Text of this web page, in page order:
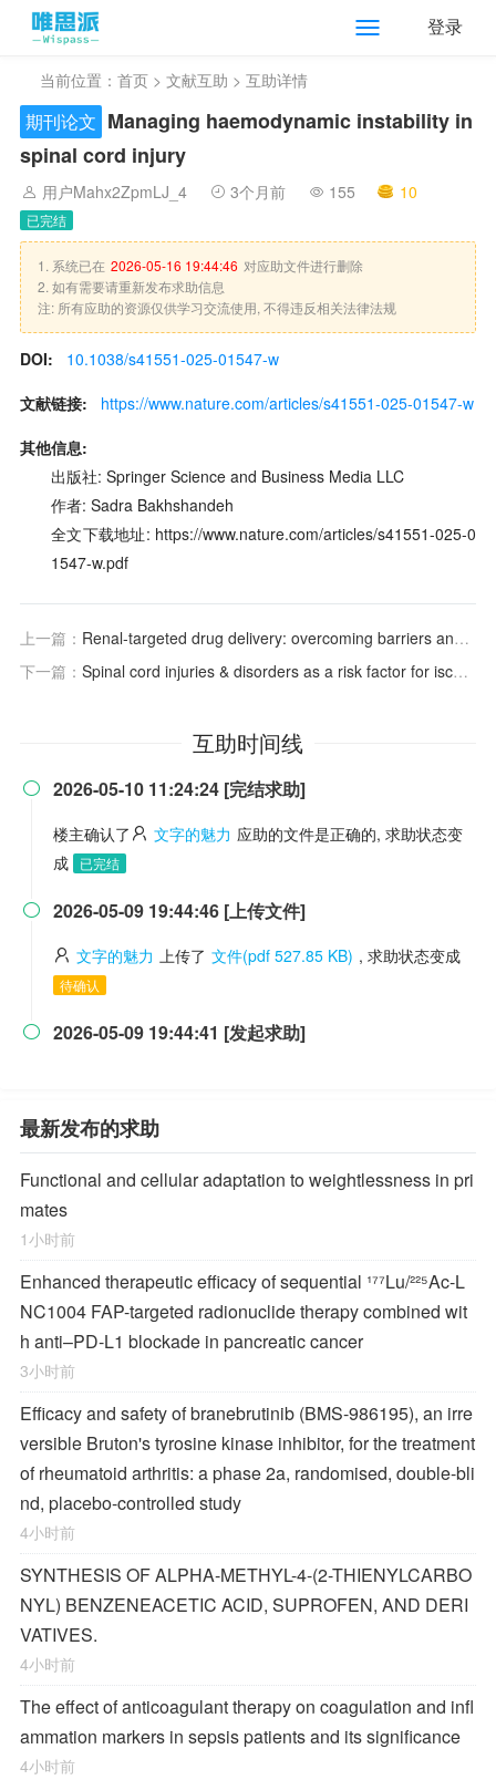
登录
当前位置： 首页 > 文献互助 > 互助详情
期刊论文 Managing haemodynamic instability in
spinal cord injury
用户Mahx2ZpmLJ_4 3个月前 155 10
已完结
1. 系统已在 2026-05-16 19:44:46 对应助文件进行删除
2. 如有需要请重新发布求助信息
注: 所有应助的资源仅供学习交流使用, 不得违反相关法律法规
DOI:
10.1038/s41551-025-01547-w
文献链接:
https://www.nature.com/articles/s41551-025-01547-w
其他信息:
出版社: Springer Science and Business Media LLC
作者: Sadra Bakhshandeh
全文下载地址: https://www.nature.com/articles/s41551-025-0
1547-w.pdf
上一篇： Renal-targeted drug delivery: overcoming barriers and charting the course
下一篇： Spinal cord injuries & disorders as a risk factor for ischemic stroke: a five-year retrospective cohort study of US Veterans
互助时间线
 2026-05-10 11:24:24 [完结求助]
楼主确认了 文字的魅力 应助的文件是正确的, 求助状态变
成
已完结
 2026-05-09 19:44:46 [上传文件]
文字的魅力 上传了 文件(pdf 527.85 KB) , 求助状态变成
待确认
 2026-05-09 19:44:41 [发起求助]
最新发布的求助
Functional and cellular adaptation to weightlessness in pri
mates
1小时前
Enhanced therapeutic efficacy of sequential ¹⁷⁷Lu/²²⁵Ac-L
NC1004 FAP-targeted radionuclide therapy combined wit
h anti–PD-L1 blockade in pancreatic cancer
3小时前
Efficacy and safety of branebrutinib (BMS-986195), an irre
versible Bruton's tyrosine kinase inhibitor, for the treatment
of rheumatoid arthritis: a phase 2a, randomised, double-bli
nd, placebo-controlled study
4小时前
SYNTHESIS OF ALPHA-METHYL-4-(2-THIENYLCARBO
NYL) BENZENEACETIC ACID, SUPROFEN, AND DERI
VATIVES.
4小时前
The effect of anticoagulant therapy on coagulation and infl
ammation markers in sepsis patients and its significance
4小时前